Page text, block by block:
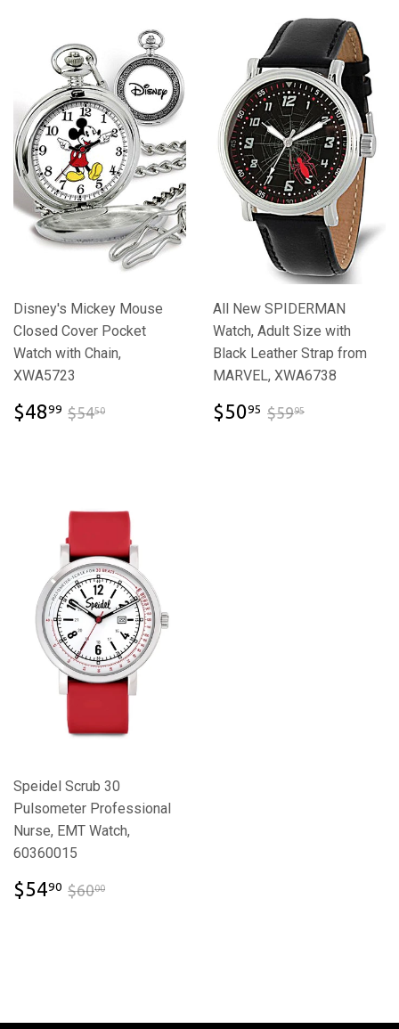
Disney's Mickey Mouse
Closed Cover Pocket
Watch with Chain,
XWA5723
$4899 $48.99
$5450
All New SPIDERMAN
Watch, Adult Size with
Black Leather Strap from
MARVEL, XWA6738
$5095 $50.95
$5995
Speidel Scrub 30
Pulsometer Professional
Nurse, EMT Watch,
60360015
$5490 $54.90
$6000